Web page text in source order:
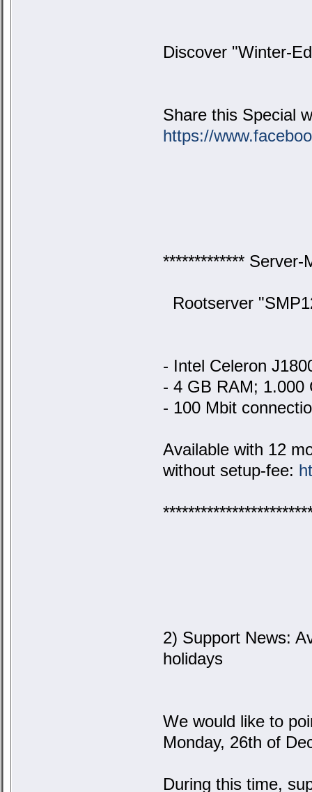
Discover "Winter-
Share this Special
https://
************* Server-
Rootserver
- Intel Celeron
- 4 GB RAM; 1.000
- 100 Mbit
Available with 12
without setup-fee:
2) Support News:
holidays
We would like to
Monday, 26th of
During this time,